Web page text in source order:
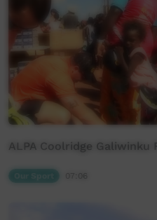
ALPA Coolridge Galiwinku
07:06